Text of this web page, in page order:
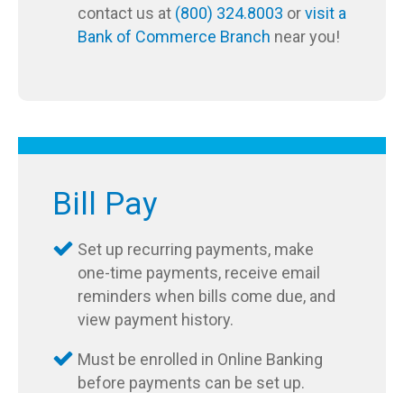
contact us at (800) 324.8003 orvisit a
Bank of Commerce Branch near you!
Bill Pay
Set up recurring payments, make
one-time payments, receive email
reminders when bills come due, and
view payment history.
Must be enrolled in Online Banking
before payments can be set up.